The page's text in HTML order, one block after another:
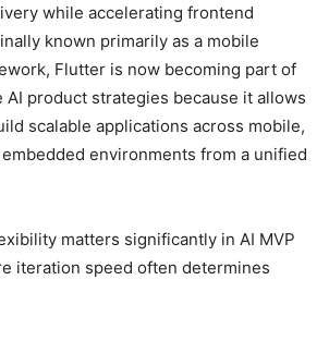
while accelerating frontend
known primarily as a mobile
Flutter is now becoming part of
product strategies because it allows
scalable applications across mobile,
environments from a unified
matters significantly in AI MVP
iteration speed often determines